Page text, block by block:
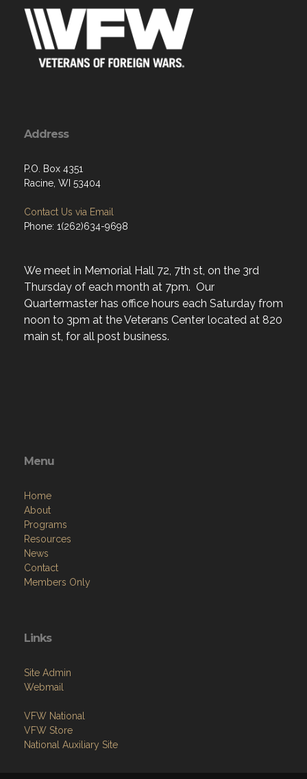
Address
P.O. Box 4351
Racine, WI 53404
Contact Us via Email
Phone: 1(262)634-9698
We meet in Memorial Hall 72, 7th st, on the 3rd
Thursday of each month at 7pm. Our
Quartermaster has office hours each Saturday from
noon to 3pm at the Veterans Center located at 820
main st, for all post business.
Menu
Home
About
Programs
Resources
News
Contact
Members Only
Links
Site Admin
Webmail
VFW National
VFW Store
National Auxiliary Site